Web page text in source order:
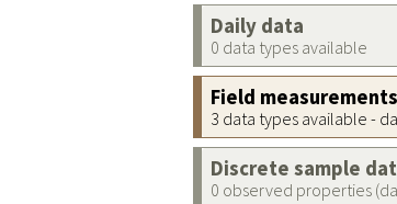
Daily data
0 data types available
Field measurements
3 data types available -
Discrete sample
0 observed properties